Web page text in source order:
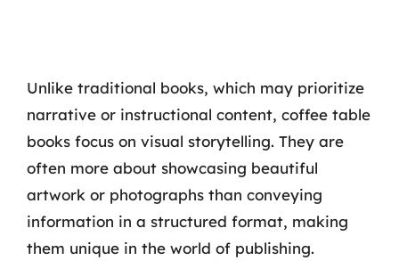
Unlike traditional books, which may prioritize
narrative or instructional content, coffee table
books focus on visual storytelling. They are
often more about showcasing beautiful
artwork or photographs than conveying
information in a structured format, making
them unique in the world of publishing.